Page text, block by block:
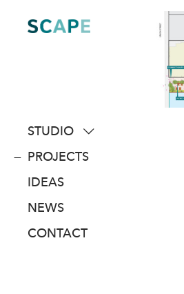
content
STUDIO
about
people
awards
PROJECTS
IDEAS
NEWS
CONTACT